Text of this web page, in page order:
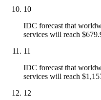
10
IDC forecast that
services will reach
11
IDC forecast that
services will reach
12